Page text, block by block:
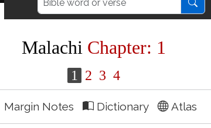
Malachi Chapter: 1
1 2 3 4
Margin Notes Dictionary Atlas